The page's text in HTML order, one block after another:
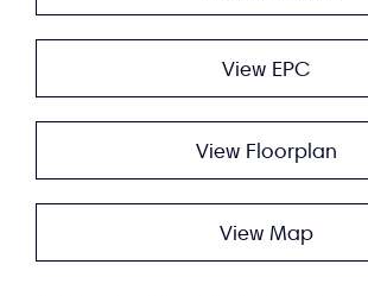
View EPC
View Floorplan
View Map